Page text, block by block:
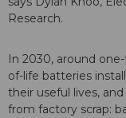
Research.
In 2030, around
of-life batteries
their useful lives,
from factory scrap: